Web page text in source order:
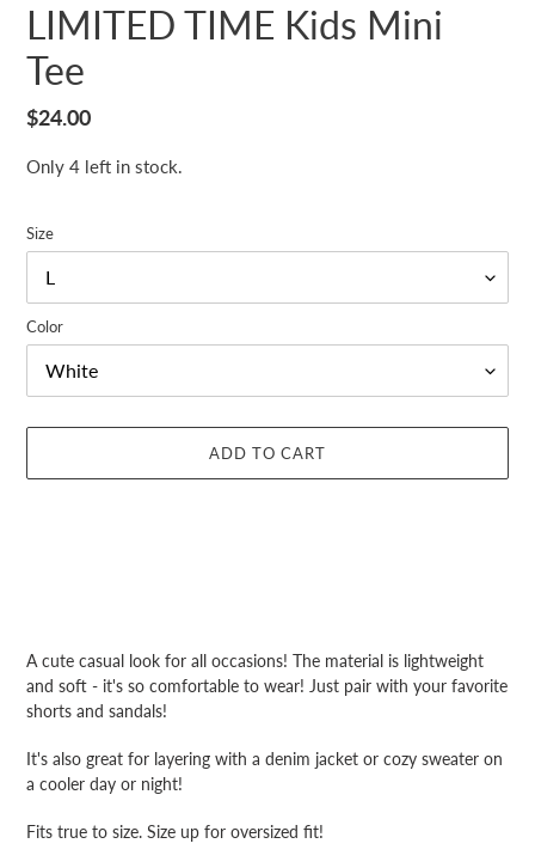
LIMITED TIME Kids Mini
Tee
Regular
$24.00
Only 4 left in stock.
Size
Color
ADD TO CART
to
your
cart
A cute casual look for all occasions! The material is lightweight
and soft - it's so comfortable to wear! Just pair with your favorite
shorts and sandals!
It's also great for layering with a denim jacket or cozy sweater on
a cooler day or night!
Fits true to size. Size up for oversized fit!